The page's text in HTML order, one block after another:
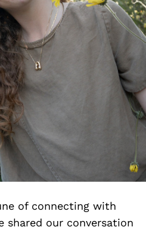
of connecting with
shared our conversation